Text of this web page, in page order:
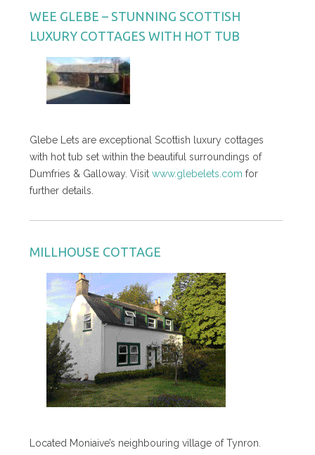
WEE GLEBE – STUNNING SCOTTISH
LUXURY COTTAGES WITH HOT TUB
Glebe Lets are exceptional Scottish luxury cottages
with hot tub set within the beautiful surroundings of
Dumfries & Galloway. Visit www.glebelets.com for
further details.
MILLHOUSE COTTAGE
Located Moniaive’s neighbouring village of Tynron.